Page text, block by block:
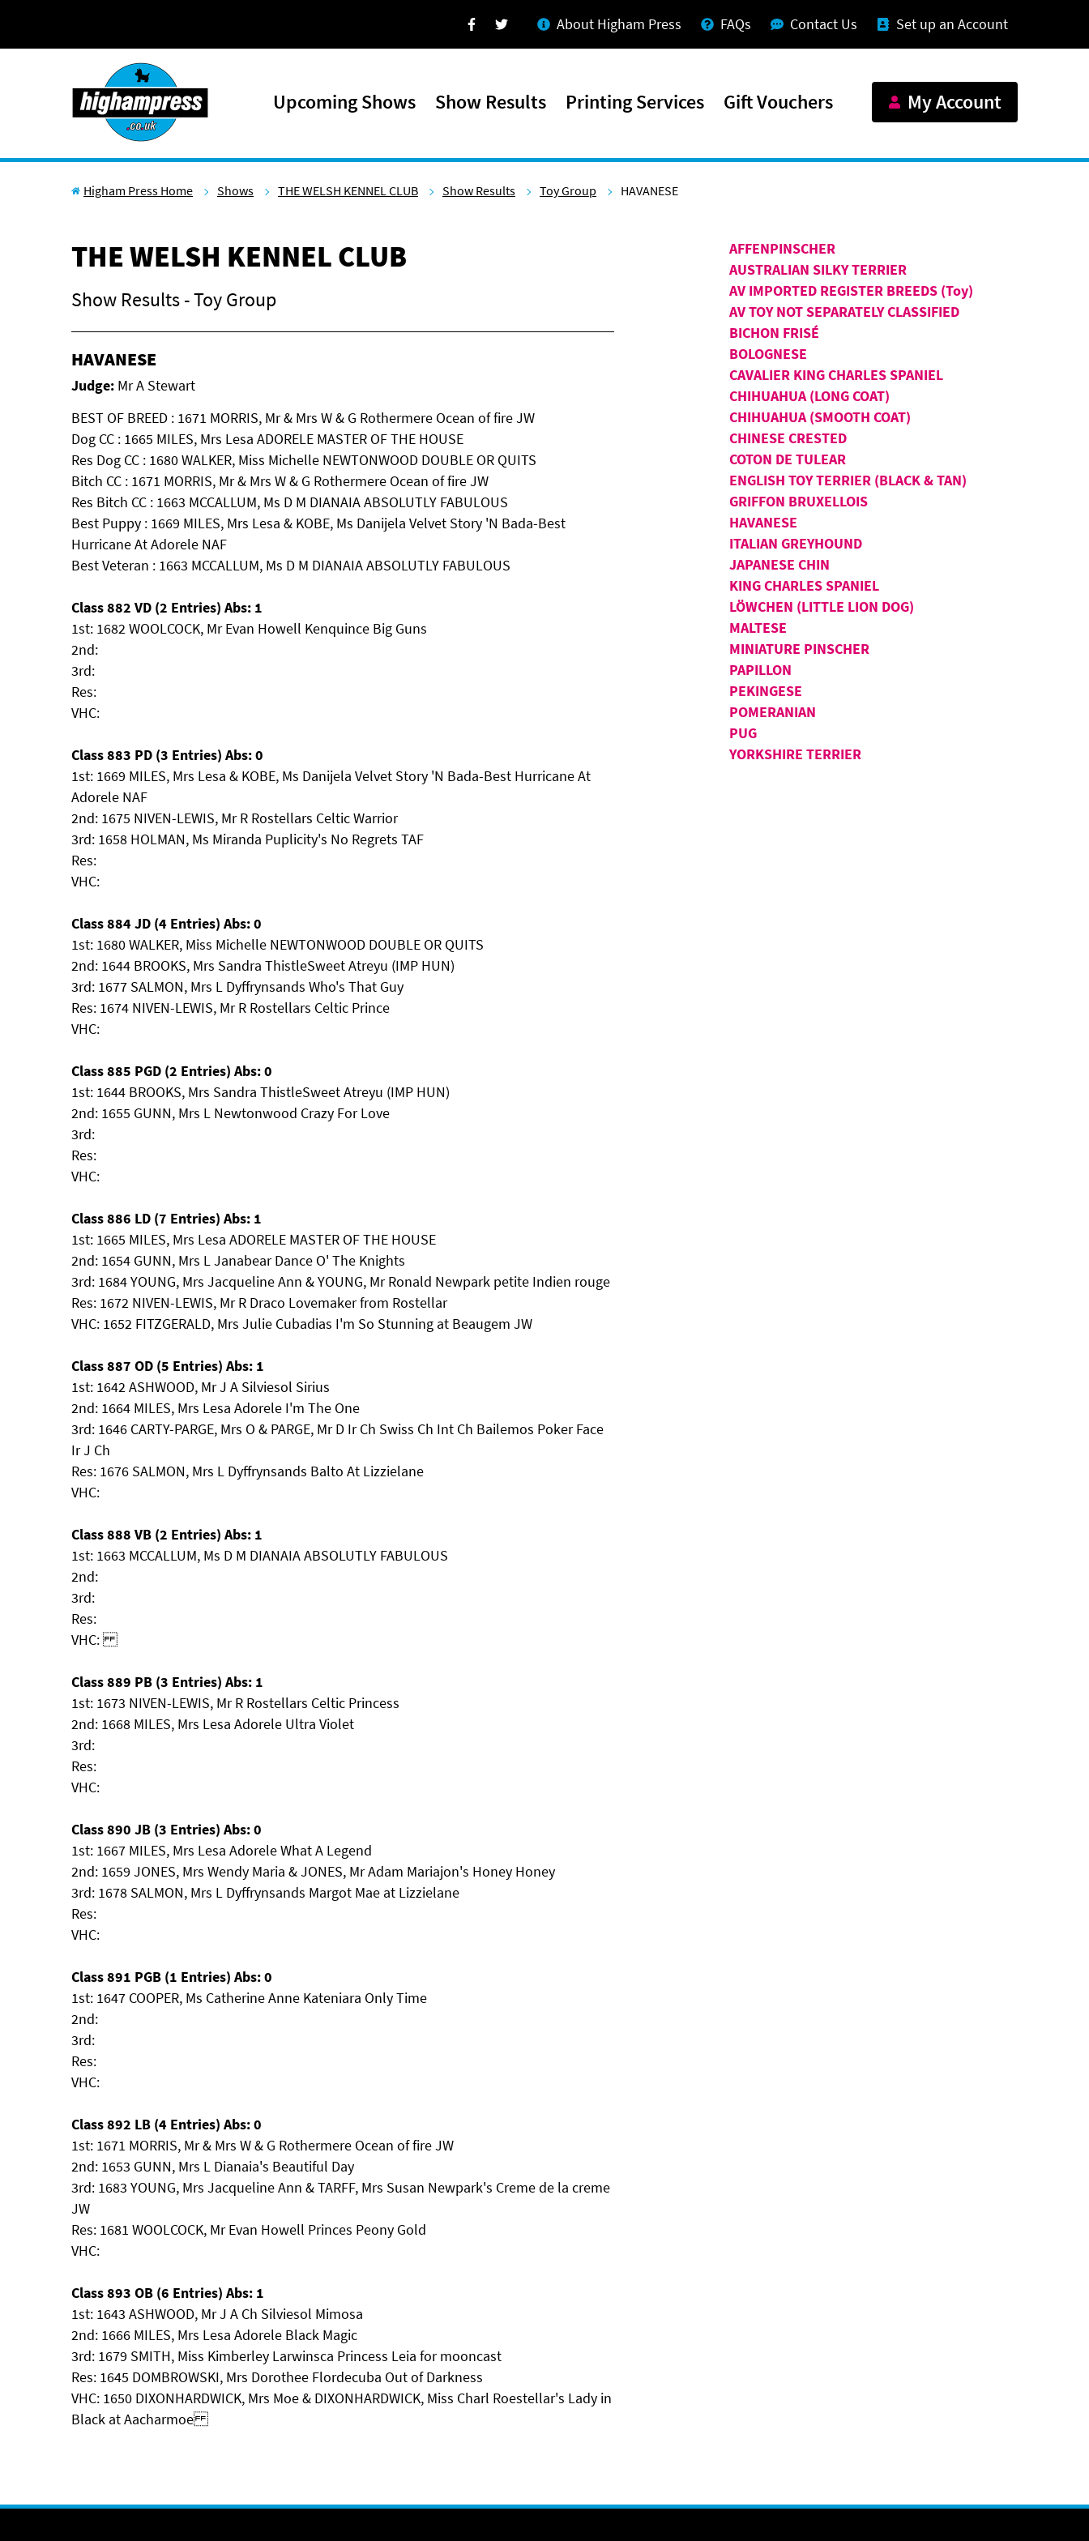
Facebook
Twitter About Higham Press FAQs Contact Us Set up an Account
Upcoming Shows Show Results Printing Services Gift Vouchers My Account
Higham Press Home Shows THE WELSH KENNEL CLUB Show Results Toy Group HAVANESE
THE WELSH KENNEL CLUB
Show Results - Toy Group
HAVANESE
Judge: Mr A Stewart
BEST OF BREED : 1671 MORRIS, Mr & Mrs W & G Rothermere Ocean of fire JW
Dog CC : 1665 MILES, Mrs Lesa ADORELE MASTER OF THE HOUSE
Res Dog CC : 1680 WALKER, Miss Michelle NEWTONWOOD DOUBLE OR QUITS
Bitch CC : 1671 MORRIS, Mr & Mrs W & G Rothermere Ocean of fire JW
Res Bitch CC : 1663 MCCALLUM, Ms D M DIANAIA ABSOLUTLY FABULOUS
Best Puppy : 1669 MILES, Mrs Lesa & KOBE, Ms Danijela Velvet Story 'N Bada-Best
Hurricane At Adorele NAF
Best Veteran : 1663 MCCALLUM, Ms D M DIANAIA ABSOLUTLY FABULOUS
Class 882 VD (2 Entries) Abs: 1
1st: 1682 WOOLCOCK, Mr Evan Howell Kenquince Big Guns
2nd:
3rd:
Res:
VHC:
Class 883 PD (3 Entries) Abs: 0
1st: 1669 MILES, Mrs Lesa & KOBE, Ms Danijela Velvet Story 'N Bada-Best Hurricane At
Adorele NAF
2nd: 1675 NIVEN-LEWIS, Mr R Rostellars Celtic Warrior
3rd: 1658 HOLMAN, Ms Miranda Puplicity's No Regrets TAF
Res:
VHC:
Class 884 JD (4 Entries) Abs: 0
1st: 1680 WALKER, Miss Michelle NEWTONWOOD DOUBLE OR QUITS
2nd: 1644 BROOKS, Mrs Sandra ThistleSweet Atreyu (IMP HUN)
3rd: 1677 SALMON, Mrs L Dyffrynsands Who's That Guy
Res: 1674 NIVEN-LEWIS, Mr R Rostellars Celtic Prince
VHC:
Class 885 PGD (2 Entries) Abs: 0
1st: 1644 BROOKS, Mrs Sandra ThistleSweet Atreyu (IMP HUN)
2nd: 1655 GUNN, Mrs L Newtonwood Crazy For Love
3rd:
Res:
VHC:
Class 886 LD (7 Entries) Abs: 1
1st: 1665 MILES, Mrs Lesa ADORELE MASTER OF THE HOUSE
2nd: 1654 GUNN, Mrs L Janabear Dance O' The Knights
3rd: 1684 YOUNG, Mrs Jacqueline Ann & YOUNG, Mr Ronald Newpark petite Indien rouge
Res: 1672 NIVEN-LEWIS, Mr R Draco Lovemaker from Rostellar
VHC: 1652 FITZGERALD, Mrs Julie Cubadias I'm So Stunning at Beaugem JW
Class 887 OD (5 Entries) Abs: 1
1st: 1642 ASHWOOD, Mr J A Silviesol Sirius
2nd: 1664 MILES, Mrs Lesa Adorele I'm The One
3rd: 1646 CARTY-PARGE, Mrs O & PARGE, Mr D Ir Ch Swiss Ch Int Ch Bailemos Poker Face
Ir J Ch
Res: 1676 SALMON, Mrs L Dyffrynsands Balto At Lizzielane
VHC:
Class 888 VB (2 Entries) Abs: 1
1st: 1663 MCCALLUM, Ms D M DIANAIA ABSOLUTLY FABULOUS
2nd:
3rd:
Res:
VHC:
Class 889 PB (3 Entries) Abs: 1
1st: 1673 NIVEN-LEWIS, Mr R Rostellars Celtic Princess
2nd: 1668 MILES, Mrs Lesa Adorele Ultra Violet
3rd:
Res:
VHC:
Class 890 JB (3 Entries) Abs: 0
1st: 1667 MILES, Mrs Lesa Adorele What A Legend
2nd: 1659 JONES, Mrs Wendy Maria & JONES, Mr Adam Mariajon's Honey Honey
3rd: 1678 SALMON, Mrs L Dyffrynsands Margot Mae at Lizzielane
Res:
VHC:
Class 891 PGB (1 Entries) Abs: 0
1st: 1647 COOPER, Ms Catherine Anne Kateniara Only Time
2nd:
3rd:
Res:
VHC:
Class 892 LB (4 Entries) Abs: 0
1st: 1671 MORRIS, Mr & Mrs W & G Rothermere Ocean of fire JW
2nd: 1653 GUNN, Mrs L Dianaia's Beautiful Day
3rd: 1683 YOUNG, Mrs Jacqueline Ann & TARFF, Mrs Susan Newpark's Creme de la creme
JW
Res: 1681 WOOLCOCK, Mr Evan Howell Princes Peony Gold
VHC:
Class 893 OB (6 Entries) Abs: 1
1st: 1643 ASHWOOD, Mr J A Ch Silviesol Mimosa
2nd: 1666 MILES, Mrs Lesa Adorele Black Magic
3rd: 1679 SMITH, Miss Kimberley Larwinsca Princess Leia for mooncast
Res: 1645 DOMBROWSKI, Mrs Dorothee Flordecuba Out of Darkness
VHC: 1650 DIXONHARDWICK, Mrs Moe & DIXONHARDWICK, Miss Charl Roestellar's Lady in
Black at Aacharmoe
AFFENPINSCHER
AUSTRALIAN SILKY TERRIER
AV IMPORTED REGISTER BREEDS (Toy)
AV TOY NOT SEPARATELY CLASSIFIED
BICHON FRISÉ
BOLOGNESE
CAVALIER KING CHARLES SPANIEL
CHIHUAHUA (LONG COAT)
CHIHUAHUA (SMOOTH COAT)
CHINESE CRESTED
COTON DE TULEAR
ENGLISH TOY TERRIER (BLACK & TAN)
GRIFFON BRUXELLOIS
HAVANESE
ITALIAN GREYHOUND
JAPANESE CHIN
KING CHARLES SPANIEL
LÖWCHEN (LITTLE LION DOG)
MALTESE
MINIATURE PINSCHER
PAPILLON
PEKINGESE
POMERANIAN
PUG
YORKSHIRE TERRIER